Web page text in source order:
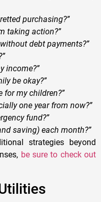
purchasing?”
taking action?”
debt payments?”
income?”
be okay?”
for my children?”
one year from now?”
fund?”
saving) each month?”
strategies beyond
be sure to check out